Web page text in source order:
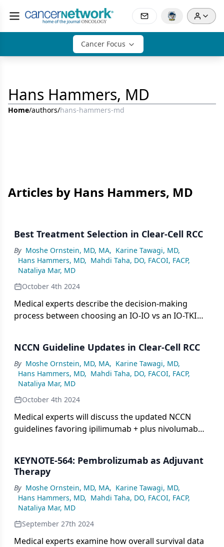
Cancer Focus
Hans Hammers, MD
Home/authors/hans-hammers-md
Articles by Hans Hammers, MD
Best Treatment Selection in Clear-Cell RCC
By Moshe Ornstein, MD, MA, Karine Tawagi, MD,
Hans Hammers, MD, Mahdi Taha, DO, FACOI, FACP,
Nataliya Mar, MD
October 4th 2024
Medical experts describe the decision-making
process between choosing an IO-IO vs an IO-TKI
community and academic settings.
NCCN Guideline Updates in Clear-Cell RCC
By Moshe Ornstein, MD, MA, Karine Tawagi, MD,
Hans Hammers, MD, Mahdi Taha, DO, FACOI, FACP,
Nataliya Mar, MD
October 4th 2024
Medical experts will discuss the updated NCCN
guidelines favoring ipilimumab + plus nivolumab
on the disease landscape.
KEYNOTE-564: Pembrolizumab as Adjuvant
Therapy
By Moshe Ornstein, MD, MA, Karine Tawagi, MD,
Hans Hammers, MD, Mahdi Taha, DO, FACOI, FACP,
Nataliya Mar, MD
September 27th 2024
Medical experts examine how overall survival data